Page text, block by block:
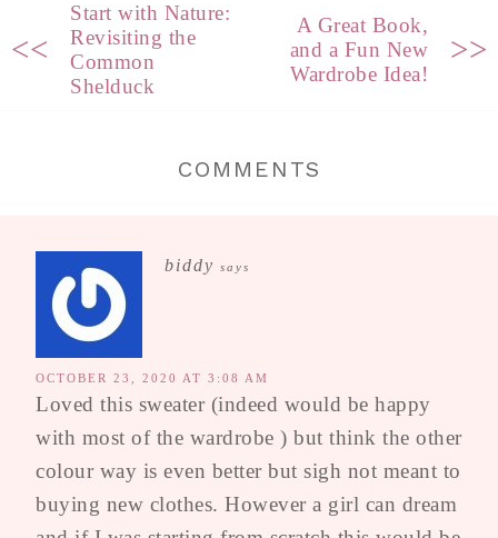
<<
Start with Nature:
Revisiting the
Common
Shelduck
A Great Book,
and a Fun New
Wardrobe Idea!
>>
COMMENTS
biddy says
OCTOBER 23, 2020 AT 3:08 AM
Loved this sweater (indeed would be happy
with most of the wardrobe ) but think the other
colour way is even better but sigh not meant to
buying new clothes. However a girl can dream